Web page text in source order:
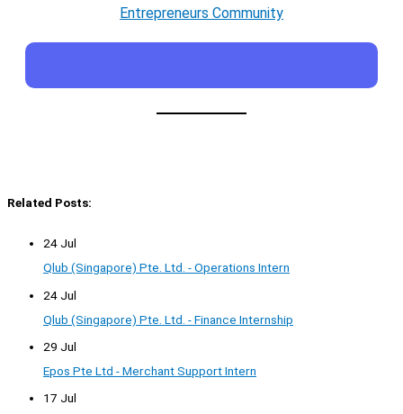
Entrepreneurs Community
Related Posts:
24 Jul
Qlub (Singapore) Pte. Ltd. - Operations Intern
24 Jul
Qlub (Singapore) Pte. Ltd. - Finance Internship
29 Jul
Epos Pte Ltd - Merchant Support Intern
17 Jul